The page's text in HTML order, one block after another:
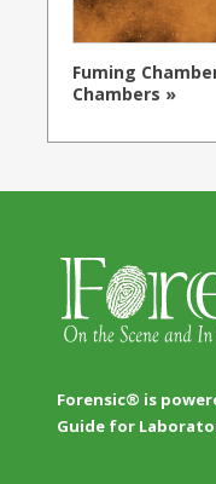
Fuming
Chambers »
Forensic® is
Guide for